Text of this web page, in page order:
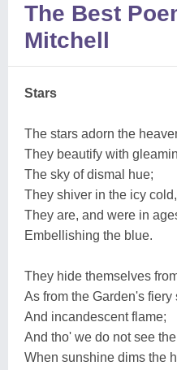
The Best
Mitchell
Stars
The stars adorn the
They beautify with
The sky of dismal hue;
They shiver in the icy cold,
They are, and were in
Embellishing the blue.
They hide themselves
As from the Garden's fiery
And incandescent flame;
And tho' we do not see
When sunshine dims the